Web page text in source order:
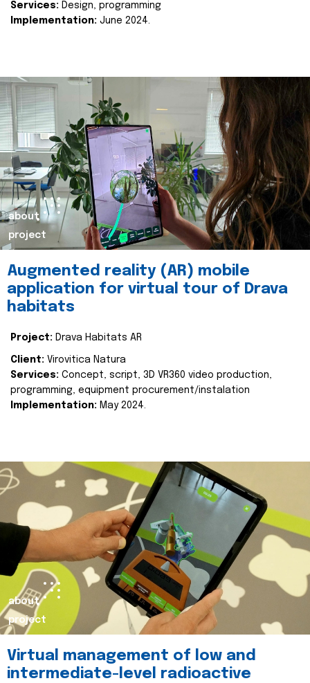
Services: Design, programming
Implementation: June 2024.
about
project
Augmented reality (AR) mobile
application for virtual tour of Drava
habitats
Project: Drava Habitats AR
Client: Virovitica Natura
Services: Concept, script, 3D VR360 video production,
programming, equipment procurement/instalation
Implementation: May 2024.
about
project
Virtual management of low and
intermediate-level radioactive